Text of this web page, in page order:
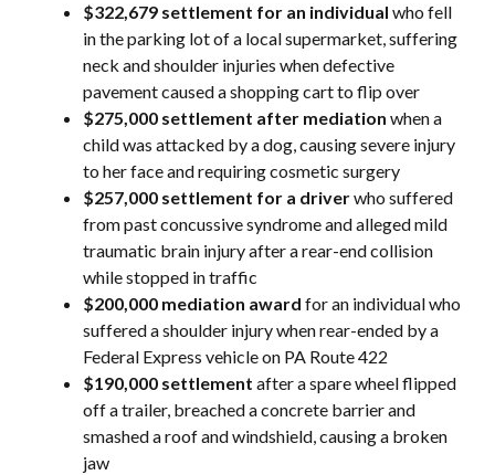
$322,679 settlement for an individual who fell
in the parking lot of a local supermarket, suffering
neck and shoulder injuries when defective
pavement caused a shopping cart to flip over
$275,000 settlement after mediation when a
child was attacked by a dog, causing severe injury
to her face and requiring cosmetic surgery
$257,000 settlement for a driverwho suffered
from past concussive syndrome and alleged mild
traumatic brain injury after a rear-end collision
while stopped in traffic
$200,000 mediation award for an individual who
suffered a shoulder injury when rear-ended by a
Federal Express vehicle on PA Route 422
$190,000 settlement after a spare wheel flipped
off a trailer, breached a concrete barrier and
smashed a roof and windshield, causing a broken
jaw